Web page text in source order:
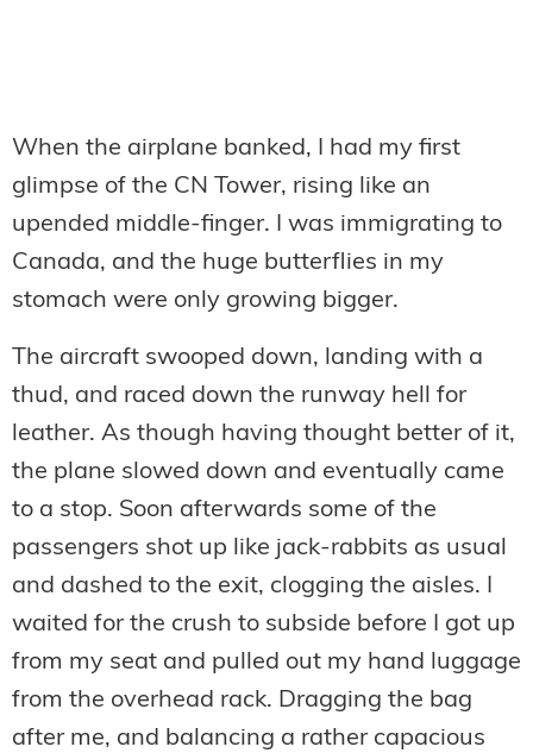
When the airplane banked, I had my first
glimpse of the CN Tower, rising like an
upended middle-finger. I was immigrating to
Canada, and the huge butterflies in my
stomach were only growing bigger.
The aircraft swooped down, landing with a
thud, and raced down the runway hell for
leather. As though having thought better of it,
the plane slowed down and eventually came
to a stop. Soon afterwards some of the
passengers shot up like jack-rabbits as usual
and dashed to the exit, clogging the aisles. I
waited for the crush to subside before I got up
from my seat and pulled out my hand luggage
from the overhead rack. Dragging the bag
after me, and balancing a rather capacious